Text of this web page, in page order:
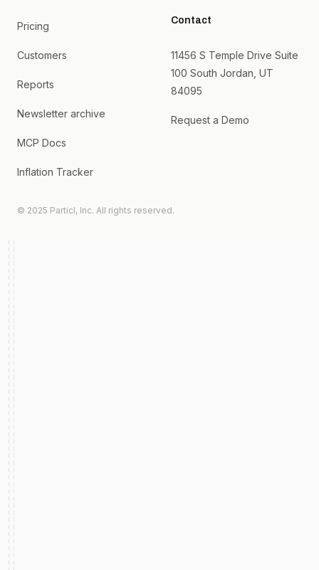
Pricing
Customers
Reports
Newsletter archive
MCP Docs
Inflation Tracker
Contact
11456 S Temple Drive Suite
100 South Jordan, UT
84095
Request a Demo
© 2025 Particl, Inc. All rights reserved.